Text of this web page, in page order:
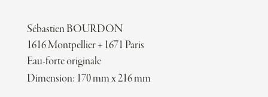
Sébastien BOURDON
1616 Montpellier + 1671 Paris
Eau-forte originale
Dimension: 170 mm x 216 mm